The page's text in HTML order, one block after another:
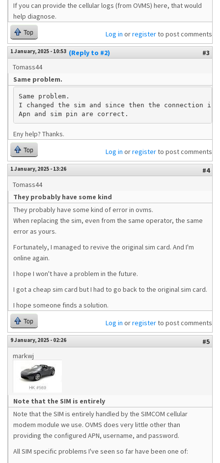
If you can provide the cellular logs (from OVMS) here, that would
help diagnose.
Top Log in orregisterto post comments
1 January, 2025 - 10:53 (Reply to #2)
#3
Tomass44
Same problem.
Same problem.
I changed the sim and since then the connection is
Apn and sim pin are correct.
Eny help? Thanks.
Top Log in orregisterto post comments
1 January, 2025 - 13:26
#4
Tomass44
They probably have some kind
They probably have some kind of error in ovms.
When replacing the sim, even from the same operator, the same
error as yours.
Fortunately, I managed to revive the original sim card. And I'm
online again.
I hope I won't have a problem in the future.
I got a cheap sim card but I had to go back to the original sim card.
I hope someone finds a solution.
Top Log in orregisterto post comments
9 January, 2025 - 02:26
#5
markwj
Note that the SIM is entirely
Note that the SIM is entirely handled by the SIMCOM cellular
modem module we use. OVMS does very little other than
providing the configured APN, username, and password.
All SIM specific problems I've seen so far have been one of: